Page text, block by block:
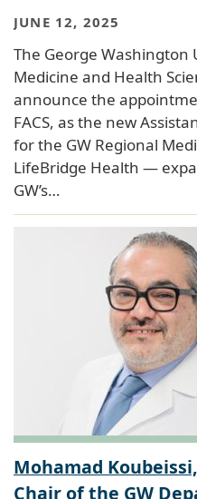
JUNE 12, 2025
The George Washington
Medicine and Health
announce the
FACS, as the new
for the GW Regional
LifeBridge Health —
GW’s…
Mohamad
Chair of the GW